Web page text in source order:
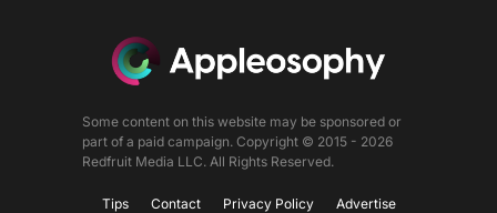
Some content on this website may be sponsored or
part of a paid campaign. Copyright © 2015 - 2026
Redfruit Media LLC. All Rights Reserved.
Tips Contact Privacy Policy Advertise